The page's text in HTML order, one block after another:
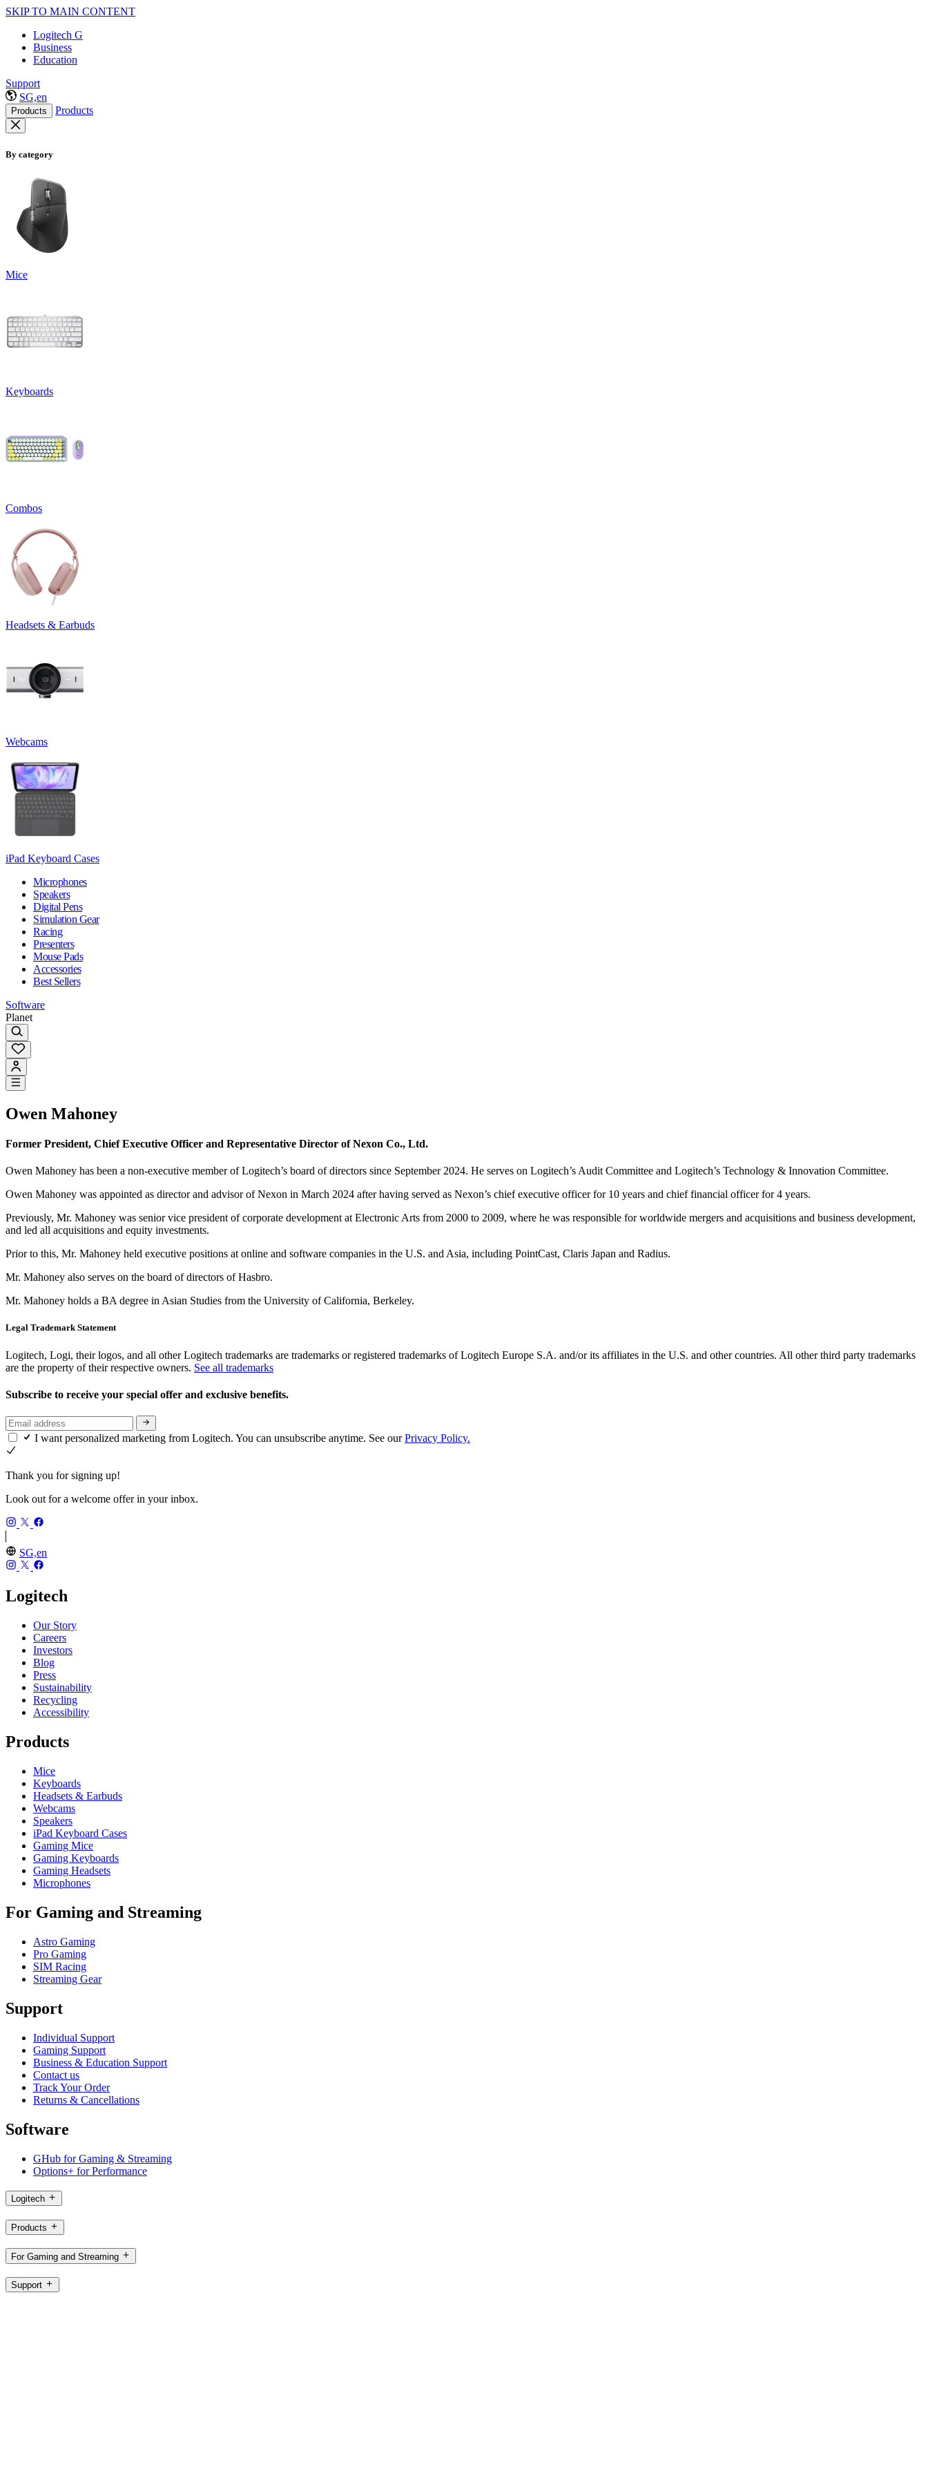
SKIP TO MAIN CONTENT
Logitech G
Business
Education
Support
SG,en
Products Products
By category
Mice
Keyboards
Combos
Headsets & Earbuds
Webcams
iPad Keyboard Cases
Microphones
Speakers
Digital Pens
Simulation Gear
Racing
Presenters
Mouse Pads
Accessories
Best Sellers
Software
Planet
Owen Mahoney
Former President, Chief Executive Officer and Representative Director of Nexon Co., Ltd.
Owen Mahoney has been a non-executive member of Logitech’s board of directors since September 2024. He serves on Logitech’s Audit Committee and Logitech’s Technology & Innovation Committee.
Owen Mahoney was appointed as director and advisor of Nexon in March 2024 after having served as Nexon’s chief executive officer for 10 years and chief financial officer for 4 years.
Previously, Mr. Mahoney was senior vice president of corporate development at Electronic Arts from 2000 to 2009, where he was responsible for worldwide mergers and acquisitions and business development,
and led all acquisitions and equity investments.
Prior to this, Mr. Mahoney held executive positions at online and software companies in the U.S. and Asia, including PointCast, Claris Japan and Radius.
Mr. Mahoney also serves on the board of directors of Hasbro.
Mr. Mahoney holds a BA degree in Asian Studies from the University of California, Berkeley.
Legal Trademark Statement
Logitech, Logi, their logos, and all other Logitech trademarks are trademarks or registered trademarks of Logitech Europe S.A. and/or its affiliates in the U.S. and other countries. All other third party trademarks
are the property of their respective owners. See all trademarks
Subscribe to receive your special offer and exclusive benefits.
I want personalized marketing from Logitech. You can unsubscribe anytime. See ourPrivacy Policy.
Thank you for signing up!
Look out for a welcome offer in your inbox.
SG,en
Logitech
Our Story
Careers
Investors
Blog
Press
Sustainability
Recycling
Accessibility
Products
Mice
Keyboards
Headsets & Earbuds
Webcams
Speakers
iPad Keyboard Cases
Gaming Mice
Gaming Keyboards
Gaming Headsets
Microphones
For Gaming and Streaming
Astro Gaming
Pro Gaming
SIM Racing
Streaming Gear
Support
Individual Support
Gaming Support
Business & Education Support
Contact us
Track Your Order
Returns & Cancellations
Software
GHub for Gaming & Streaming
Options+ for Performance
Logitech
Products
For Gaming and Streaming
Support